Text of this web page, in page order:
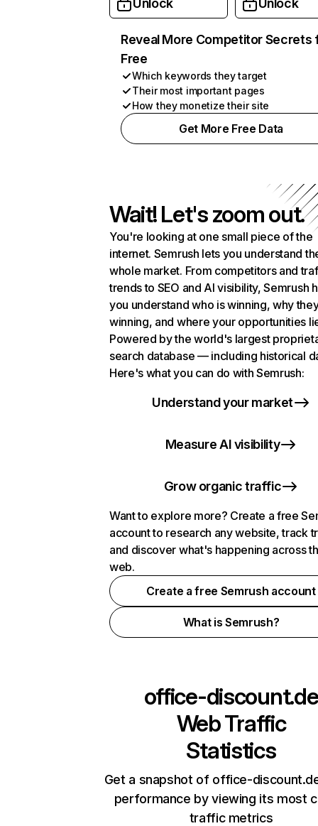
Unlock Unlock
Reveal More Competitor Secrets
Free
Which keywords they target
Their most important pages
How they monetize their site
Get More Free Data
Wait! Let's zoom out.
You're looking at one small piece of the
internet. Semrush lets you understand
whole market. From competitors and
trends to SEO and AI visibility, Semrush
you understand who is winning, why
winning, and where your opportunities
Powered by the world's largest
search database — including historical
Here's what you can do with Semrush:
Understand your market
Measure AI visibility
Grow organic traffic
Want to explore more? Create a free
account to research any website, track
and discover what's happening across
web.
Create a free Semrush account
What is Semrush?
office-discount.de
Web Traffic
Statistics
Get a snapshot of office-
performance by viewing its most
traffic metrics